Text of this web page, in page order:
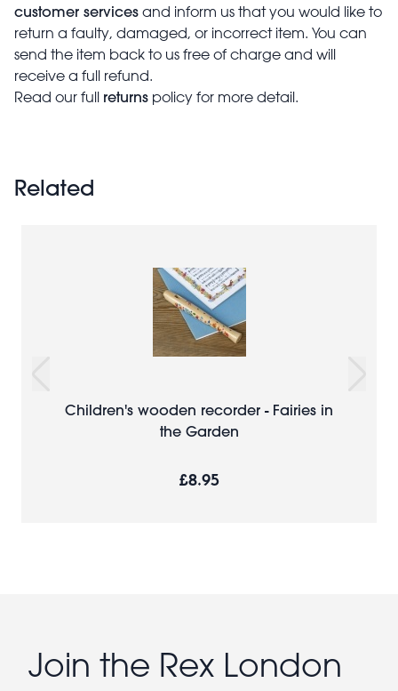
customer services and inform us that you would like to
return a faulty, damaged, or incorrect item. You can
send the item back to us free of charge and will
receive a full refund.
Read our full returns policy for more detail.
Related
Children's wooden recorder - Fairies in
the Garden
£8.95
Join the Rex London